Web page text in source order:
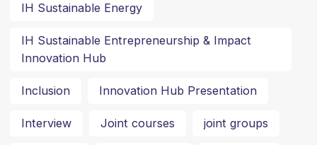
IH Sustainable Energy
IH Sustainable Entrepreneurship & Impact
Innovation Hub
Inclusion Innovation Hub Presentation
Interview Joint courses joint groups